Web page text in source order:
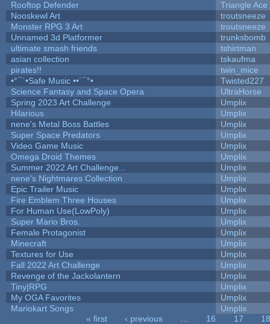
Rooftop Defender
Triangle Ace
Nooskewl Art
troutsneeze
Monster RPG 3 Art
troutsneeze
Unnamed 3d Platformer
trunksbomb
ultimate smash friends
tshirtman
asian collection
tskaufma
pirates!!
twin_mice
•°¯`•Safe Music ••´¯°•
Twisted227
Science Fantasy and Space Opera
UltraHorse
Spring 2023 Art Challenge
Umplix
Hilarious
Umplix
nene's Metal Boss Battles
Umplix
Super Space Predators
Umplix
Video Game Music
Umplix
Omega Droid Themes
Umplix
Summer 2022 Art Challenge...
Umplix
nene's Nightmares Collection
Umplix
Epic Trailer Music
Umplix
Fire Emblem Three Houses
Umplix
For Human Use(LowPoly)
Umplix
Super Mario Bros.
Umplix
Female Protagonist
Umplix
Minecraft
Umplix
Textures for Use
Umplix
Fall 2022 Art Challenge
Umplix
Revenge of the Jackolantern
Umplix
Tiny|RPG
Umplix
My OGA Favorites
Umplix
Mariokart Songs
Umplix
« first ‹ previous 16 17
18